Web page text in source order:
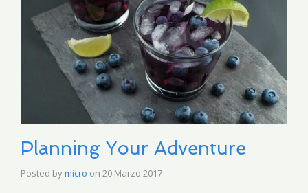
Planning Your Adventure
Posted bymicro on 20 Marzo 2017